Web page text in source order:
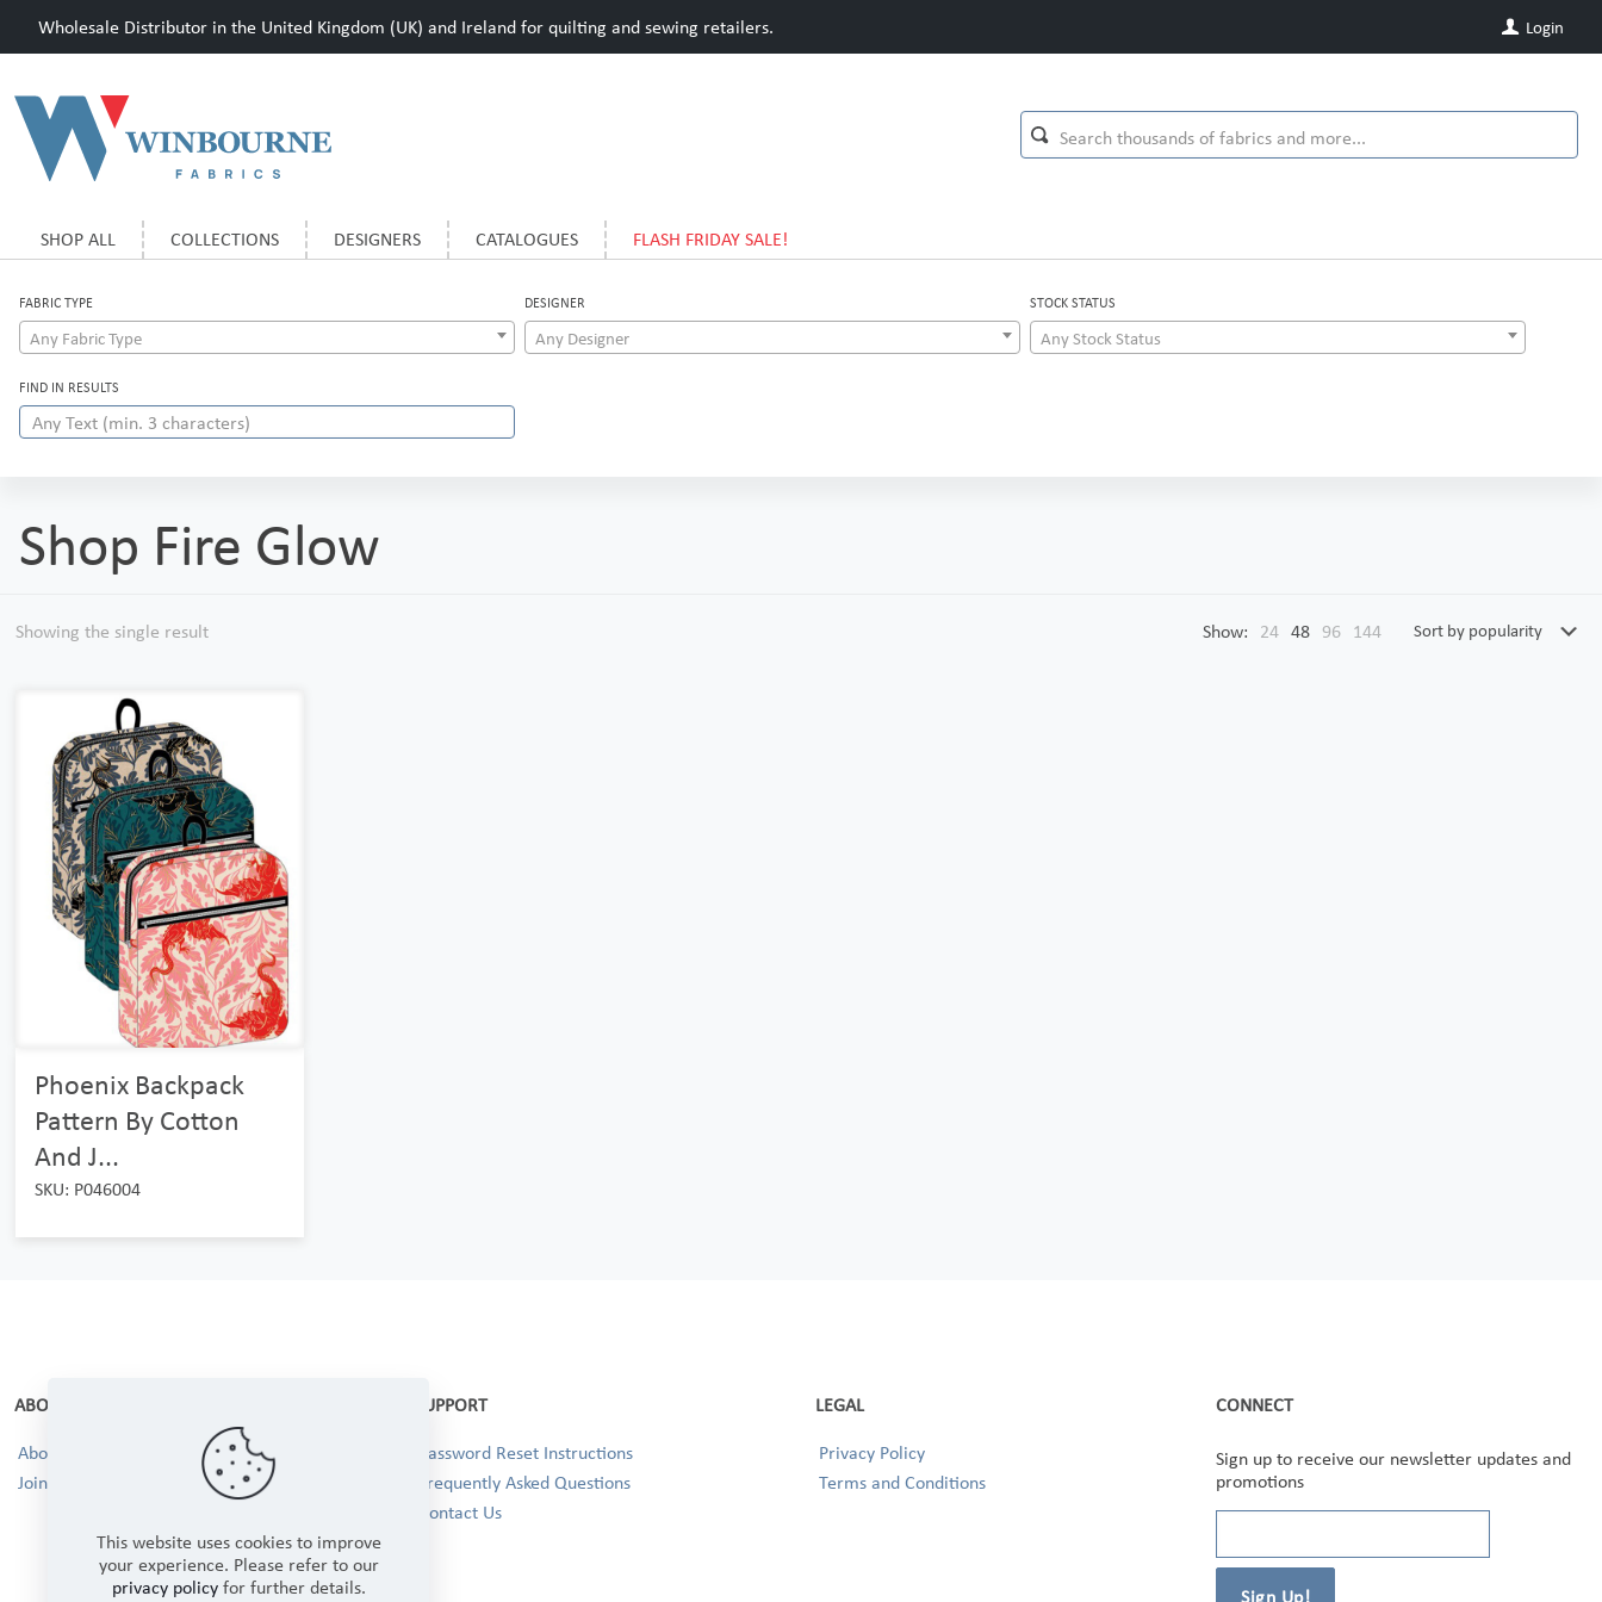
Wholesale Distributor in the United Kingdom (UK) and Ireland for quilting and sewing retailers. Login
SHOP ALL COLLECTIONS DESIGNERS CATALOGUES FLASH FRIDAY SALE!
FABRIC TYPE
Any Fabric Type
DESIGNER
Any Designer
STOCK STATUS
Any Stock Status
FIND IN RESULTS
Shop Fire Glow
Showing the single result Show: 24 48 96 144
Phoenix Backpack
Pattern By Cotton
And J...
SKU: P046004
ABOUT
About Us
Join our Team!
SUPPORT
Password Reset Instructions
Frequently Asked Questions
Contact Us
LEGAL
Privacy Policy
Terms and Conditions
CONNECT
Sign up to receive our newsletter updates and
promotions
This website uses cookies to improve
your experience. Please refer to our
privacy policyfor further details.